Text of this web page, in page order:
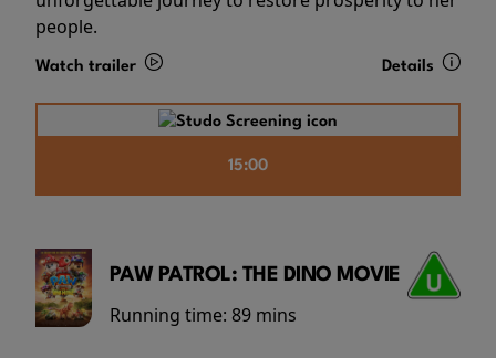
people.
Watch trailer Details
15:00
PAW PATROL: THE DINO MOVIE
Running time: 89 mins